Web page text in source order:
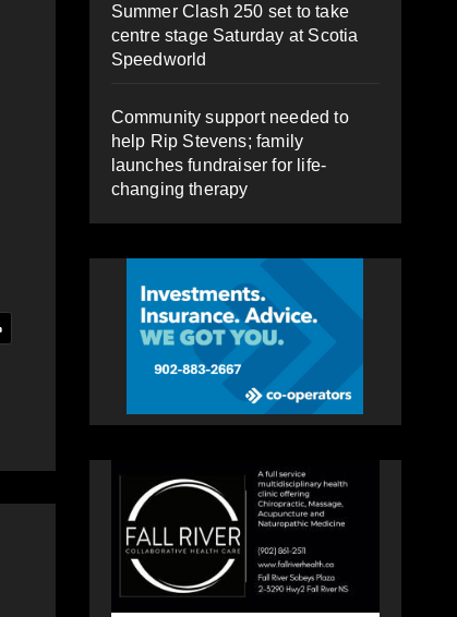
Summer Clash 250 set to take
centre stage Saturday at Scotia
Speedworld
Community support needed to
help Rip Stevens; family
launches fundraiser for life-
changing therapy